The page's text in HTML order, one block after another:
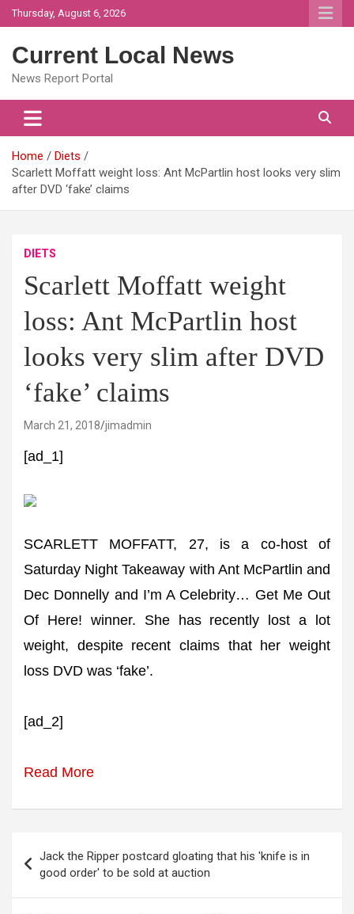
Skip
to
Thursday, August 6, 2026
Current Local News
News Report Portal
Home
Diets
Scarlett Moffatt weight loss: Ant McPartlin host looks very slim
after DVD ‘fake’ claims
DIETS
Scarlett Moffatt weight
loss: Ant McPartlin host
looks very slim after DVD
‘fake’ claims
March 21, 2018 jimadmin
[ad_1]
SCARLETT MOFFATT, 27, is a co-host of
Saturday Night Takeaway with Ant McPartlin and
Dec Donnelly and I’m A Celebrity… Get Me Out
Of Here! winner. She has recently lost a lot
weight, despite recent claims that her weight
loss DVD was ‘fake’.
[ad_2]
Read More
navigation
Jack the Ripper postcard gloating that his 'knife is in
good order' to be sold at auction